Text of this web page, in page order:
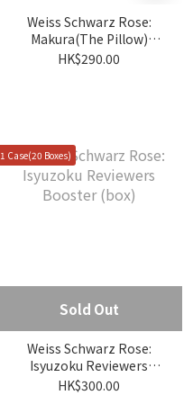
Weiss Schwarz Rose:
Makura(The Pillow)
Booster (box)
HK$290.00
1 Case(20 Boxes)
Sold Out
Weiss Schwarz Rose:
Isyuzoku Reviewers
Booster (box)
HK$300.00